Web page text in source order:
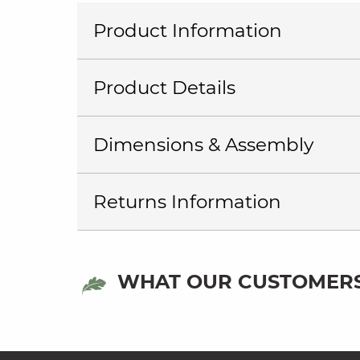
Product Information
Product Details
Dimensions & Assembly
Returns Information
WHAT OUR